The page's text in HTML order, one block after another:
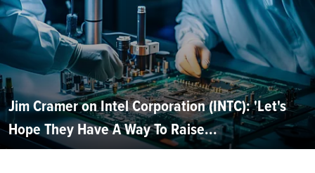
Jim Cramer on Intel Corporation (INTC): 'Let's
Hope They Have A Way To Raise...